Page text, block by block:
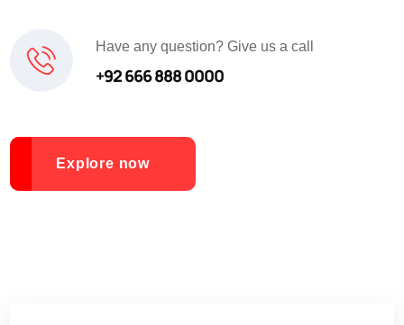
Have any question? Give us a call
+92 666 888 0000
Explore now